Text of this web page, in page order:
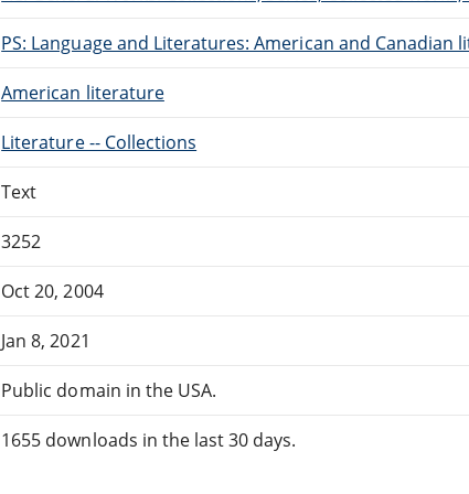
PS: Language and Literatures: American and Canadian
American literature
Literature -- Collections
Text
3252
Oct 20, 2004
Jan 8, 2021
Public domain in the USA.
1655 downloads in the last 30 days.